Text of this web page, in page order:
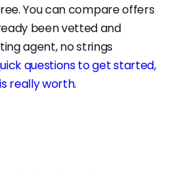
You can compare offers
been vetted and
agent, no strings
questions to get started,
really worth.